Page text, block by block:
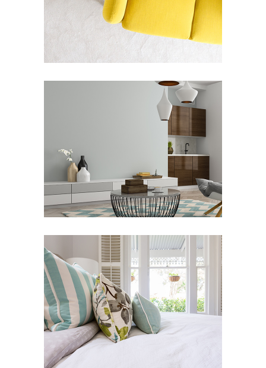
JACK HOUSE
Showroom
LIN RESIDENCE
Art Deco Design